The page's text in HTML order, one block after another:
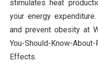
stimulates heat
your energy
and prevent obesity at
You-Should-Know-
Effects.